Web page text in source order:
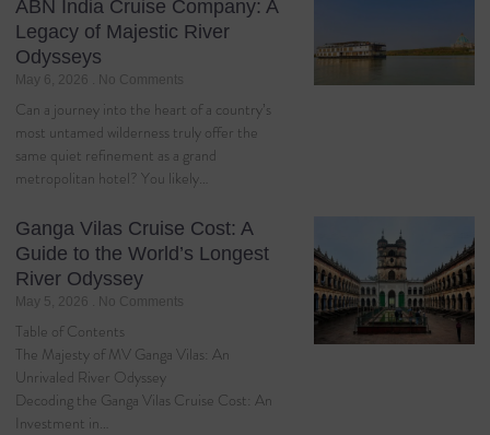
ABN India Cruise Company: A
Legacy of Majestic River
Odysseys
May 6, 2026 No Comments
Can a journey into the heart of a country’s
most untamed wilderness truly offer the
same quiet refinement as a grand
metropolitan hotel? You likely…
Ganga Vilas Cruise Cost: A
Guide to the World’s Longest
River Odyssey
May 5, 2026 No Comments
Table of Contents
The Majesty of MV Ganga Vilas: An
Unrivaled River Odyssey
Decoding the Ganga Vilas Cruise Cost: An
Investment in…